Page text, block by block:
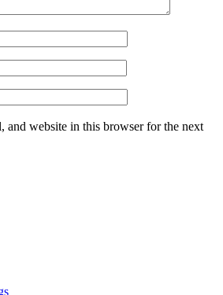
and website in this browser for the next